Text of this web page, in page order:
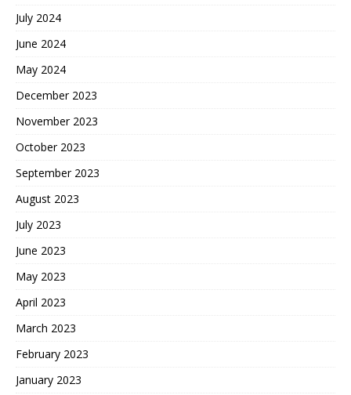
July 2024
June 2024
May 2024
December 2023
November 2023
October 2023
September 2023
August 2023
July 2023
June 2023
May 2023
April 2023
March 2023
February 2023
January 2023